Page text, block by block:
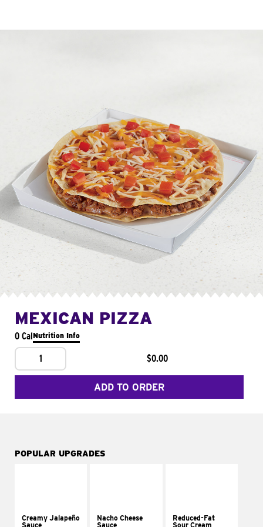
MEXICAN PIZZA
0 CalNutrition Info
1 $0.00
ADD TO ORDER
POPULAR UPGRADES
Creamy Jalapeño
Sauce
Nacho Cheese
Sauce
Reduced-Fat
Sour Cream